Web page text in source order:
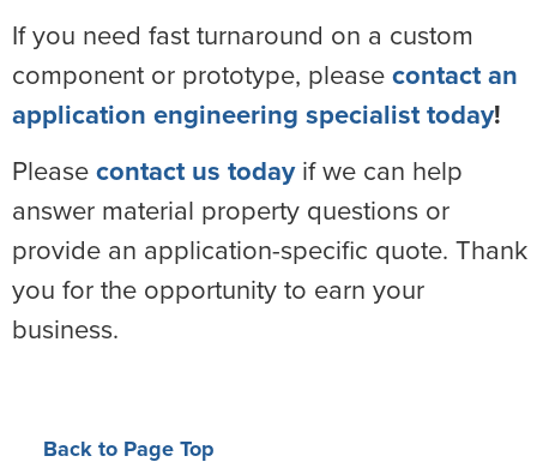
If you need fast turnaround on a custom
component or prototype, pleasecontact an
application engineering specialist today!
Pleasecontact us todayif we can help
answer material property questions or
provide an application-specific quote. Thank
you for the opportunity to earn your
business.
Back to Page Top